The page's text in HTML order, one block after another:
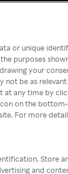
or unique
purposes
your
not be as
at any time by
on the
For more
Store
and